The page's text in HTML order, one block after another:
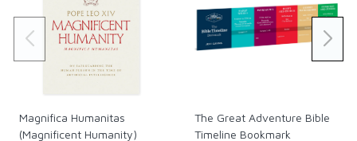
Christopher and Kathleen Riley.
Magnifica Humanitas
(Magnificent Humanity)
The Great Adventure Bible
Timeline Bookmark